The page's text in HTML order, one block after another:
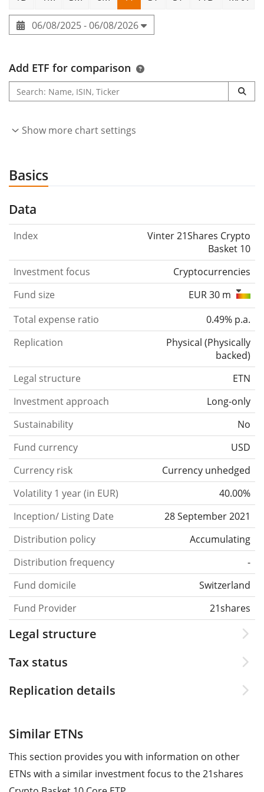
06/08/2025 - 06/08/2026
Add ETF for comparison
Show more chart settings
Basics
Data
Index
Vinter 21Shares Crypto
Basket 10
Investment focus
Cryptocurrencies
Fund size
EUR 30 m
Total expense ratio
0.49% p.a.
Replication
Physical (Physically
backed)
Legal structure
ETN
Investment approach
Long-only
Sustainability
No
Fund currency
USD
Currency risk
Currency unhedged
Volatility 1 year (in EUR)
40.00%
Inception/ Listing Date
28 September 2021
Distribution policy
Accumulating
Distribution frequency
-
Fund domicile
Switzerland
Fund Provider
21shares
Legal structure
Tax status
Replication details
Similar ETNs
This section provides you with information on other
ETNs with a similar investment focus to the 21shares